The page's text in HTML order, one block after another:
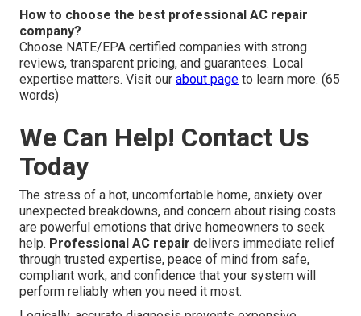
How to choose the best professional AC repair
company?
Choose NATE/EPA certified companies with strong
reviews, transparent pricing, and guarantees. Local
expertise matters. Visit our about page to learn more. (65
words)
We Can Help! Contact Us
Today
The stress of a hot, uncomfortable home, anxiety over
unexpected breakdowns, and concern about rising costs
are powerful emotions that drive homeowners to seek
help. Professional AC repair delivers immediate relief
through trusted expertise, peace of mind from safe,
compliant work, and confidence that your system will
perform reliably when you need it most.